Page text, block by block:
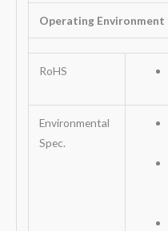
Operating Environment
RoHS
Environmental
Spec.